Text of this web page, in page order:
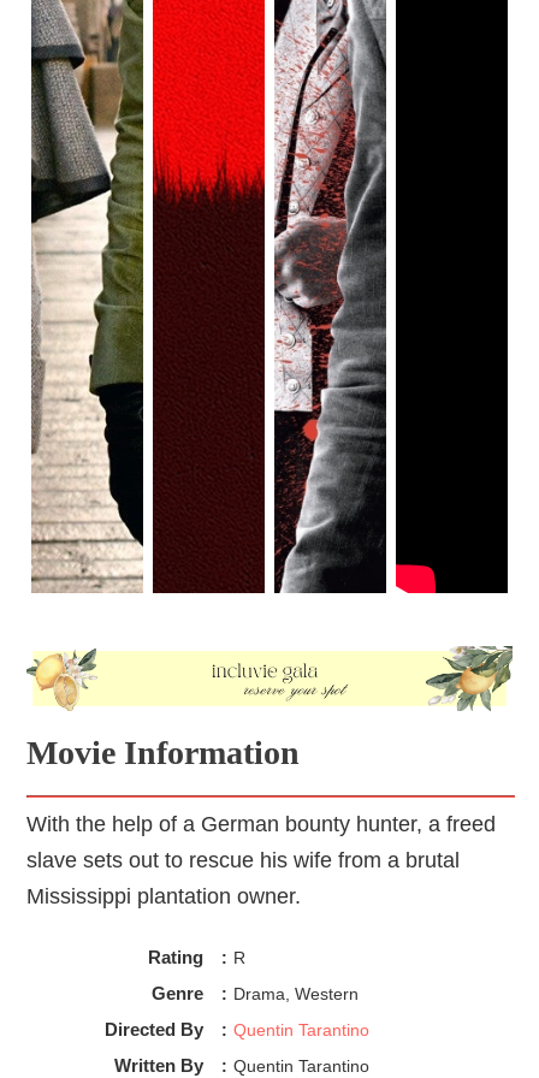
in another corner of the kingdom, a young woman Nawi
(Thuso Mbedu) is presented to a much older man by her
father. She is supposed to marry him, but she shoves him
away when he is disrespectful to her and slaps her.
Angered at her behaviour, her father drops her off at the
castle, where the Agojie live. They’re greeted at the gates
by Izogie (Lashana Lynch) who takes her in and gives her
a tour of the premises. We see hundreds of women
training, healing, working, and basically, flourishing in a
safe space made exclusively for women. Nanisca
addresses all the newcomers and the Mahi female
prisoners. She tells the Mahi women that they shall not be
punished for the sins of their men, and they can leave if
they don’t want to join the Agojie. The Agojie women do not
participate in romantic or sexual relationships with others
and they do not bear children. But, they’re treated with
respect, paid for their work, and most importantly, their
opinions are heard. “No tribe or Kingdom in all of Africa
shares this privilege”, says Nanisca. Despite being stern,
Nanisca is kind and welcoming to all the women. You feel
comforted by her presence, even when she is rebuking
you. But, her strictness is not to be taken lightly. Her
fierceness as a warrior translates into fierceness as a
leader and teacher. She understands what is at stake and
thus, doesn’t entertain any kind of indiscipline.
Movie Information
With the help of a German bounty hunter, a freed
slave sets out to rescue his wife from a brutal
Mississippi plantation owner.
Rating : R
Genre : Drama, Western
Directed By : Quentin Tarantino
Written By : Quentin Tarantino